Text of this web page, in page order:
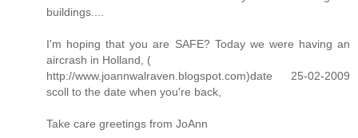
buildings....
I'm hoping that you are SAFE? Today we were having an
aircrash in Holland, (
http://www.joannwalraven.blogspot.com)date 25-02-2009
scoll to the date when you're back,
Take care greetings from JoAnn